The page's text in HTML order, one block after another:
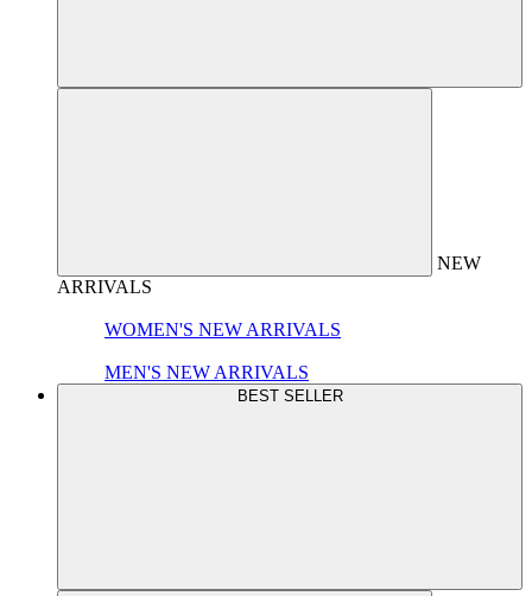
NEW
ARRIVALS
WOMEN'S NEW ARRIVALS
MEN'S NEW ARRIVALS
BEST SELLER